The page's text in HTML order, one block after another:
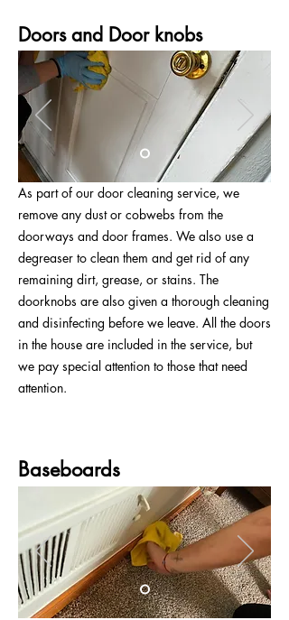
Doors and Door knobs
As part of our door cleaning service, we
remove any dust or cobwebs from the
doorways and door frames. We also use a
degreaser to clean them and get rid of any
remaining dirt, grease, or stains. The
doorknobs are also given a thorough cleaning
and disinfecting before we leave. All the doors
in the house are included in the service, but
we pay special attention to those that need
attention.
Baseboards